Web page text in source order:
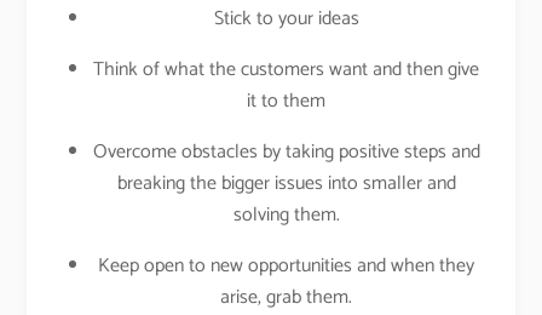
Stick to your ideas
Think of what the customers want and then give
it to them
Overcome obstacles by taking positive steps and
breaking the bigger issues into smaller and
solving them.
Keep open to new opportunities and when they
arise, grab them.